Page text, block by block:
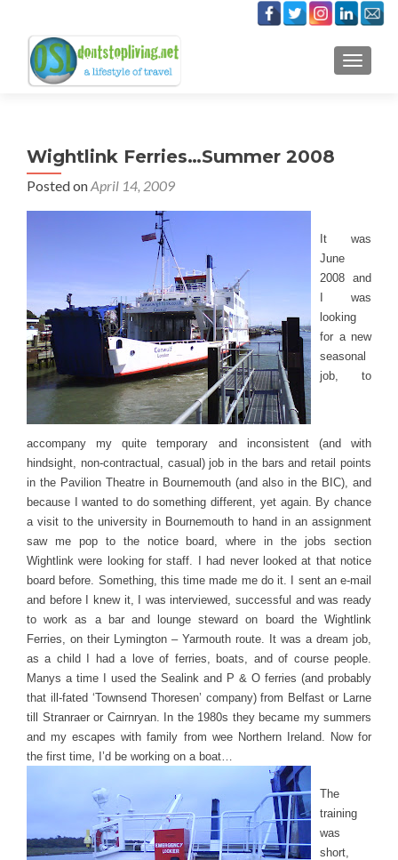
Wightlink Ferries…Summer 2008
Posted onApril 14, 2009
It was
June
2008 and
I was
looking
for a new
seasonal
job, to
accompany my quite temporary and inconsistent (and with
hindsight, non-contractual, casual) job in the bars and retail points
in the Pavilion Theatre in Bournemouth (and also in the BIC), and
because I wanted to do something different, yet again. By chance
a visit to the university in Bournemouth to hand in an assignment
saw me pop to the notice board, where in the jobs section
Wightlink were looking for staff. I had never looked at that notice
board before. Something, this time made me do it. I sent an e-mail
and before I knew it, I was interviewed, successful and was ready
to work as a bar and lounge steward on board the Wightlink
Ferries, on their Lymington – Yarmouth route. It was a dream job,
as a child I had a love of ferries, boats, and of course people.
Manys a time I used the Sealink and P & O ferries (and probably
that ill-fated ‘Townsend Thoresen’ company) from Belfast or Larne
till Stranraer or Cairnryan. In the 1980s they became my summers
and my escapes with family from wee Northern Ireland. Now for
the first time, I’d be working on a boat…
The
training
was
short,